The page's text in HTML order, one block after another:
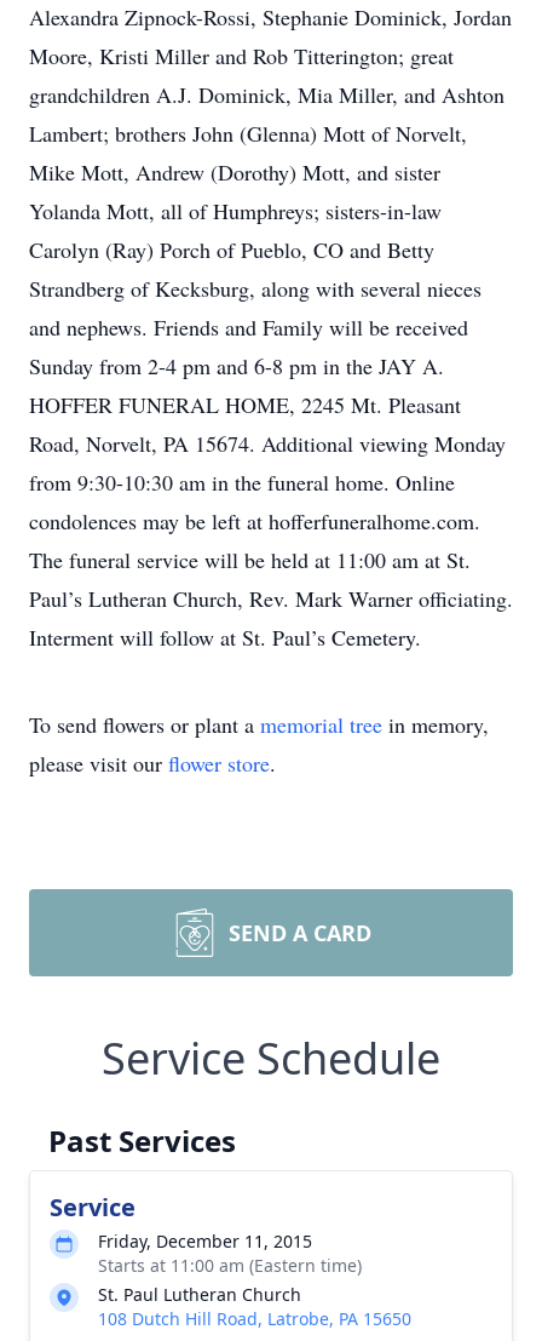
Alexandra Zipnock-Rossi, Stephanie Dominick, Jordan
Moore, Kristi Miller and Rob Titterington; great
grandchildren A.J. Dominick, Mia Miller, and Ashton
Lambert; brothers John (Glenna) Mott of Norvelt,
Mike Mott, Andrew (Dorothy) Mott, and sister
Yolanda Mott, all of Humphreys; sisters-in-law
Carolyn (Ray) Porch of Pueblo, CO and Betty
Strandberg of Kecksburg, along with several nieces
and nephews. Friends and Family will be received
Sunday from 2-4 pm and 6-8 pm in the JAY A.
HOFFER FUNERAL HOME, 2245 Mt. Pleasant
Road, Norvelt, PA 15674. Additional viewing Monday
from 9:30-10:30 am in the funeral home. Online
condolences may be left at hofferfuneralhome.com.
The funeral service will be held at 11:00 am at St.
Paul’s Lutheran Church, Rev. Mark Warner officiating.
Interment will follow at St. Paul’s Cemetery.
To send flowers or plant a memorial tree in memory,
please visit our flower store.
SEND A CARD
Service Schedule
Past Services
Service
Friday, December 11, 2015
Starts at 11:00 am (Eastern time)
St. Paul Lutheran Church
108 Dutch Hill Road, Latrobe, PA 15650